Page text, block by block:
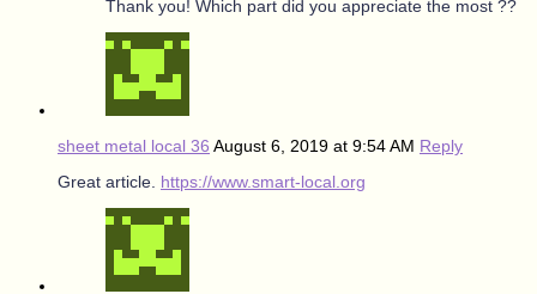
Thank you! Which part did you appreciate the most ??
sheet metal local 36 August 6, 2019 at 9:54 AM Reply
Great article. https://www.smart-local.org